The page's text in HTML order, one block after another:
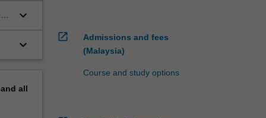
keyboard_arrow_down
keyboard_arrow_down
all
open_in_new
Admissions and fees
(Malaysia)
Course and study options